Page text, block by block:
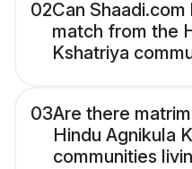
02Can
match from the
Kshatriya
03Are there
Hindu Agnikula
communities